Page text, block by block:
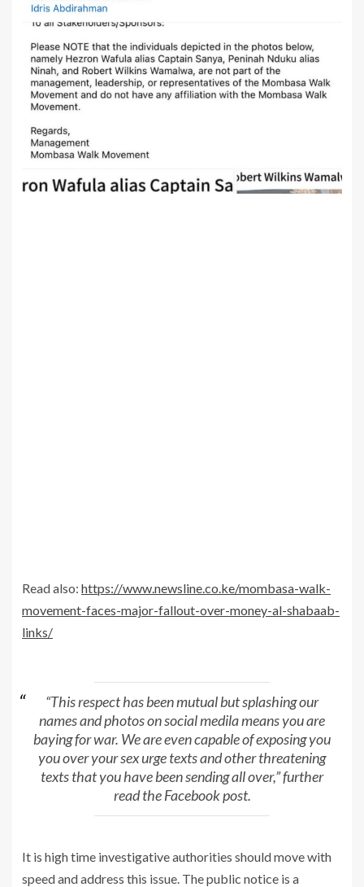
Read also: https://www.newsline.co.ke/mombasa-walk-
movement-faces-major-fallout-over-money-al-shabaab-
links/
“This respect has been mutual but splashing our
names and photos on social medila means you are
baying for war. We are even capable of exposing you
you over your sex urge texts and other threatening
texts that you have been sending all over,” further
read the Facebook post.
It is high time investigative authorities should move with
speed and address this issue. The public notice is a